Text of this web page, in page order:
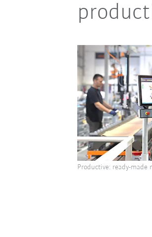
Productive: ready-made